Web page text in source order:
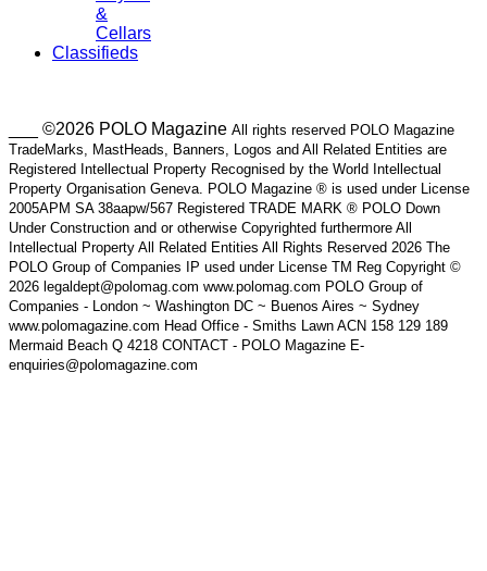
&
Cellars
Classifieds
___ ©2026 POLO Magazine All rights reserved POLO Magazine
TradeMarks, MastHeads, Banners, Logos and All Related Entities are
Registered Intellectual Property Recognised by the World Intellectual
Property Organisation Geneva. POLO Magazine ® is used under License
2005APM SA 38aapw/567 Registered TRADE MARK ® POLO Down
Under Construction and or otherwise Copyrighted furthermore All
Intellectual Property All Related Entities All Rights Reserved 2026 The
POLO Group of Companies IP used under License TM Reg Copyright ©
2026 legaldept@polomag.com www.polomag.com POLO Group of
Companies - London ~ Washington DC ~ Buenos Aires ~ Sydney
www.polomagazine.com Head Office - Smiths Lawn ACN 158 129 189
Mermaid Beach Q 4218 CONTACT - POLO Magazine E-
enquiries@polomagazine.com